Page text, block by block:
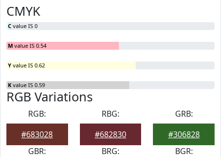
CMYK
C value IS 0
M value IS 0.54
Y value IS 0.62
K value IS 0.59
RGB Variations
RGB:
#683028
RBG:
#682830
GRB:
#306828
GBR:
BRG:
BGR: